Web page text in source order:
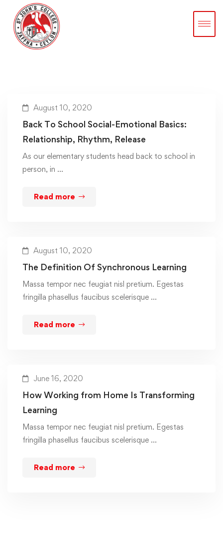
August 10, 2020
Back To School Social-Emotional Basics:
Relationship, Rhythm, Release
As our elementary students head back to school in
person, in …
Read more
August 10, 2020
The Definition Of Synchronous Learning
Massa tempor nec feugiat nisl pretium. Egestas
fringilla phasellus faucibus scelerisque …
Read more
June 16, 2020
How Working from Home Is Transforming
Learning
Massa tempor nec feugiat nisl pretium. Egestas
fringilla phasellus faucibus scelerisque …
Read more